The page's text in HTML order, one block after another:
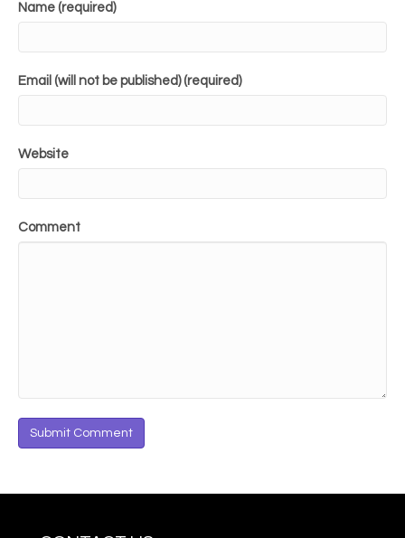
Name (required)
Email (will not be published) (required)
Website
Comment